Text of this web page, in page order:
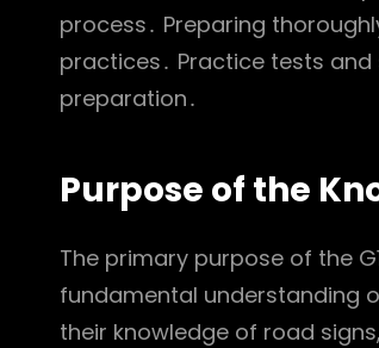
process․ Preparing
practices․ Practice tests
preparation․
Purpose of the
The primary purpose of the
fundamental understanding
their knowledge of road